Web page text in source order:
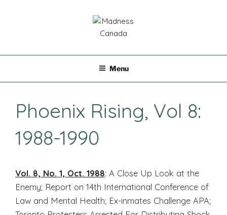
Menu
Phoenix Rising, Vol 8:
1988-1990
Vol. 8, No. 1, Oct. 1988: A Close Up Look at the
Enemy; Report on 14th International Conference of
Law and Mental Health; Ex-inmates Challenge APA;